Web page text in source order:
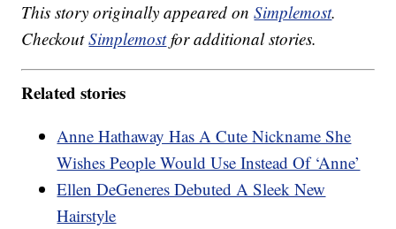
This story originally appeared onSimplemost.
CheckoutSimplemostfor additional stories.
Related stories
Anne Hathaway Has A Cute Nickname She
Wishes People Would Use Instead Of ‘Anne’
Ellen DeGeneres Debuted A Sleek New
Hairstyle